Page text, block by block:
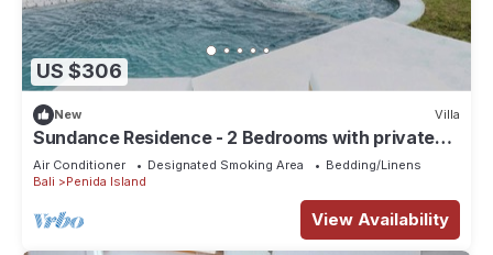
US $306
New Villa
Sundance Residence - 2 Bedrooms with private
pool
Air Conditioner Designated Smoking Area
Bedding/Linens
Bali
Penida Island
View Availability